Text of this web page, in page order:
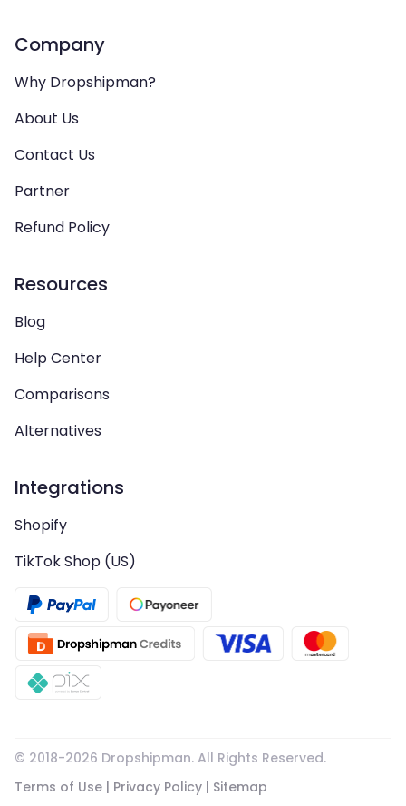
Company
Why Dropshipman?
About Us
Contact Us
Partner
Refund Policy
Resources
Blog
Help Center
Comparisons
Alternatives
Integrations
Shopify
TikTok Shop (US)
© 2018-2026 Dropshipman. All Rights Reserved.
Terms of Use | Privacy Policy | Sitemap